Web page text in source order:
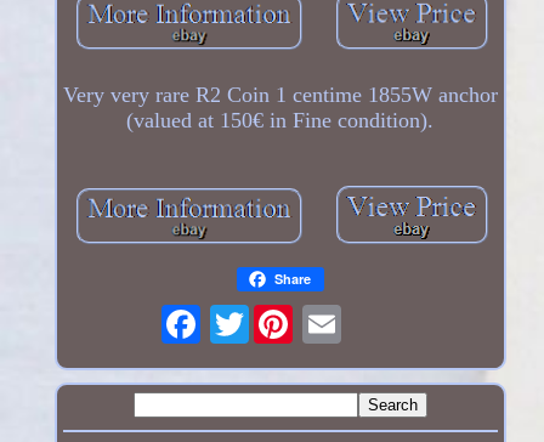
Very very rare R2 Coin 1 centime 1855W anchor
(valued at 150€ in Fine condition).
Share
Twitter